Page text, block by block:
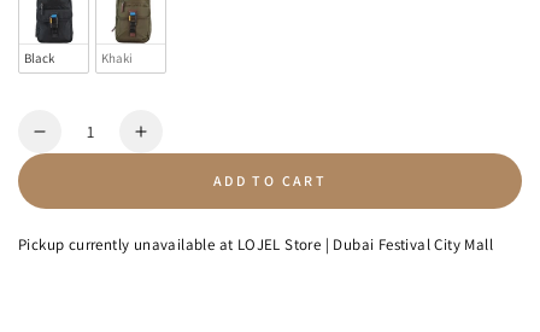
Black Khaki
Quantity
Decrease
-
Increase
-
ADD TO CART
Pickup currently unavailable at LOJEL Store | Dubai Festival City Mall